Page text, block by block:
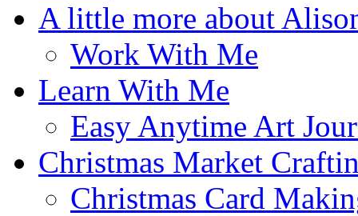
A little more about
Work With Me
Learn With Me
Easy Anytime Art
Christmas Market
Christmas Card